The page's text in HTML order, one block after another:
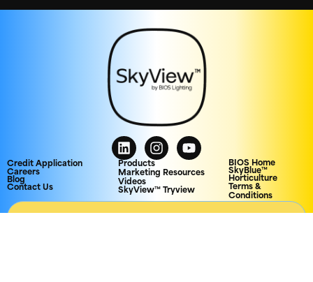
Credit Application
Careers
Blog
Contact Us
Products
Marketing Resources
Videos
SkyView™ Tryview
BIOS Home
SkyBlue™
Horticulture
Terms &
Conditions